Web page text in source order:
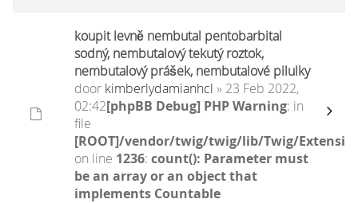
koupit levně nembutal pentobarbital
sodný, nembutalový tekutý roztok,
nembutalový prášek, nembutalové pilulky
door kimberlydamianhcl » 23 Feb 2022,
02:42[phpBB Debug] PHP Warning: in
file
[ROOT]/vendor/twig/twig/lib/Twig/
on line 1236: count(): Parameter must
be an array or an object that
implements Countable